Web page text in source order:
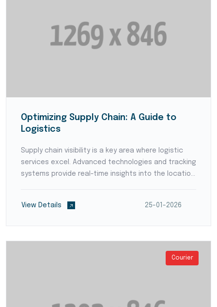
Optimizing Supply Chain: A Guide to
Logistics
Supply chain visibility is a key area where logistic
services excel. Advanced technologies and tracking
systems provide real-time insights into the location
View Details
25-01-2026
Courier